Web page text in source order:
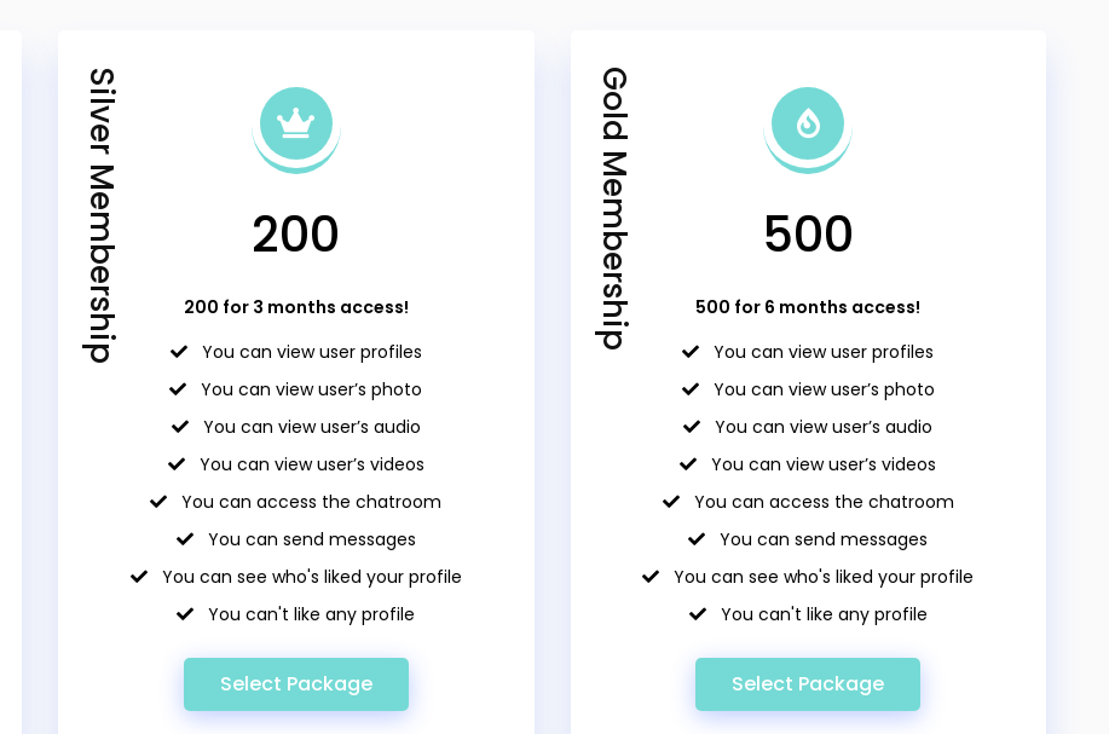
Silver Membership ₹200
₹200 for 3 months access!
You can view user profiles
You can view user’s photo
You can view user’s audio
You can view user’s videos
You can access the chatroom
You can send messages
You can see who's liked your profile
You can't like any profile
Select Package
Gold Membership ₹500
₹500 for 6 months access!
You can view user profiles
You can view user’s photo
You can view user’s audio
You can view user’s videos
You can access the chatroom
You can send messages
You can see who's liked your profile
You can't like any profile
Select Package